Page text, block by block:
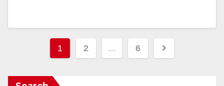
Posts
1 2 … 6